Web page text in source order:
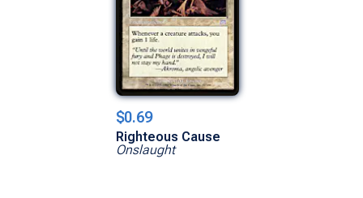
$0.69
Righteous Cause
Onslaught